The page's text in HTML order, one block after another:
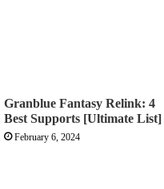
Granblue Fantasy Relink: 4
Best Supports [Ultimate List]
February 6, 2024